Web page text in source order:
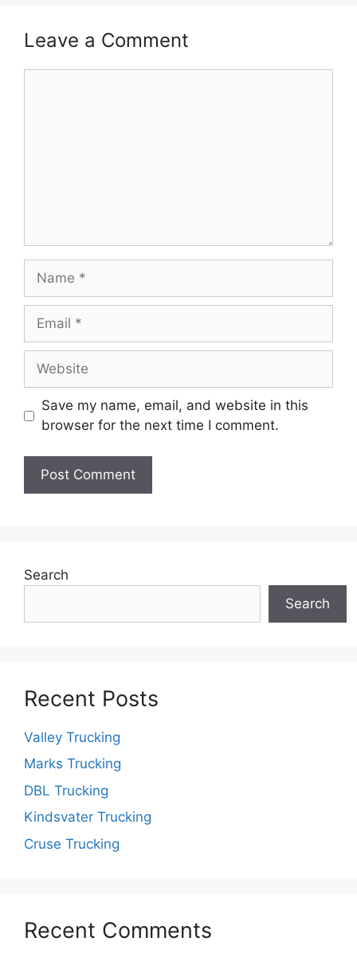
Leave a Comment
Name
Email
Website
Save my name, email, and website in this
browser for the next time I comment.
Search
Search
Recent Posts
Valley Trucking
Marks Trucking
DBL Trucking
Kindsvater Trucking
Cruse Trucking
Recent Comments